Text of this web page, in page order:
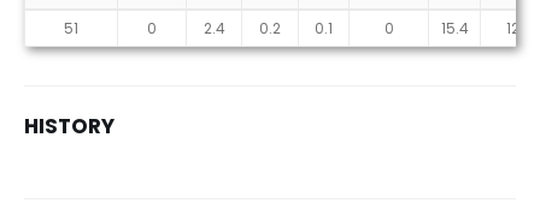
Projections (2026)
51 0 2.4 0.2 0.1 0 15.4 125
HISTORY